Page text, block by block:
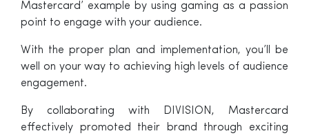
Mastercard’ example by using gaming as a passion
point to engage with your audience.
With the proper plan and implementation, you’ll be
well on your way to achieving high levels of audience
engagement.
By collaborating with DIVISION, Mastercard
effectively promoted their brand through exciting